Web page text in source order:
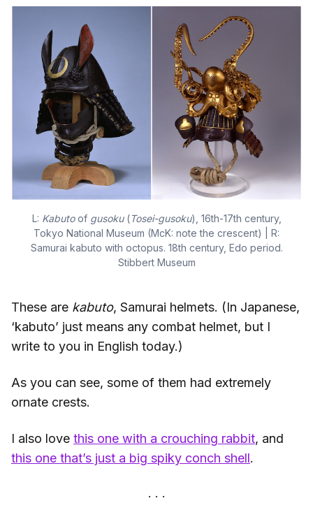
L: Kabutoof gusoku(Tosei-gusoku), 16th-17th century,
Tokyo National Museum (McK: note the crescent) | R:
Samurai kabuto with octopus. 18th century, Edo period.
Stibbert Museum
These are kabuto, Samurai helmets. (In Japanese,
‘kabuto’ just means any combat helmet, but I
write to you in English today.)
As you can see, some of them had extremely
ornate crests.
I also love this one with a crouching rabbit, and
this one that’s just a big spiky conch shell.